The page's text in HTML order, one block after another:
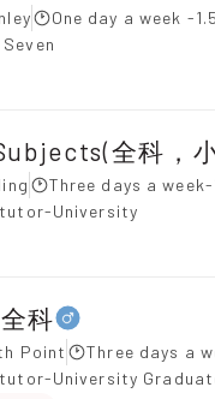
One day a week -
全科，
Three days a
University
科
Point
Three days a
University